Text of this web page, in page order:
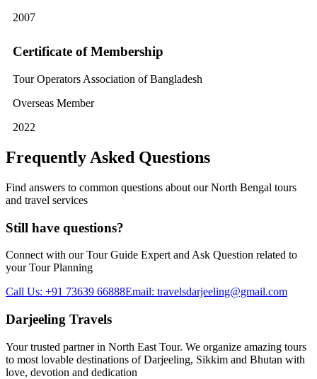
2007
Certificate of Membership
Tour Operators Association of Bangladesh
Overseas Member
2022
Frequently Asked Questions
Find answers to common questions about our North Bengal tours
and travel services
Still have questions?
Connect with our Tour Guide Expert and Ask Question related to
your Tour Planning
Call Us: +91 73639 66888Email: travelsdarjeeling@gmail.com
Darjeeling Travels
Your trusted partner in North East Tour. We organize amazing tours
to most lovable destinations of Darjeeling, Sikkim and Bhutan with
love, devotion and dedication